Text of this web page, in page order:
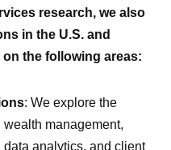
research, we also
in the U.S. and
the following areas:
: We explore the
management,
analytics, and client